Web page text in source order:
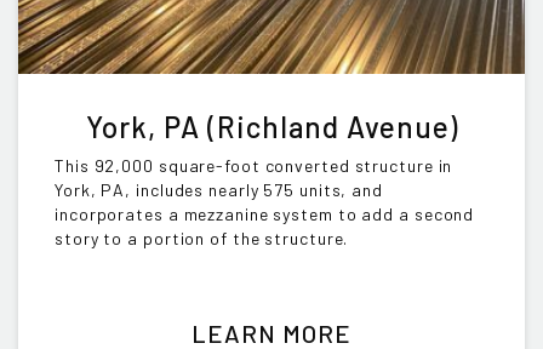
York, PA (Richland Avenue)
This 92,000 square-foot converted structure in
York, PA, includes nearly 575 units, and
incorporates a mezzanine system to add a second
story to a portion of the structure.
LEARN MORE